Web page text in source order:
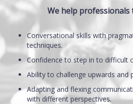
We help professionals
Conversational skills with
techniques.
Confidence to step in to difficult
Ability to challenge upwards and
Adapting and flexing
with different perspectives.